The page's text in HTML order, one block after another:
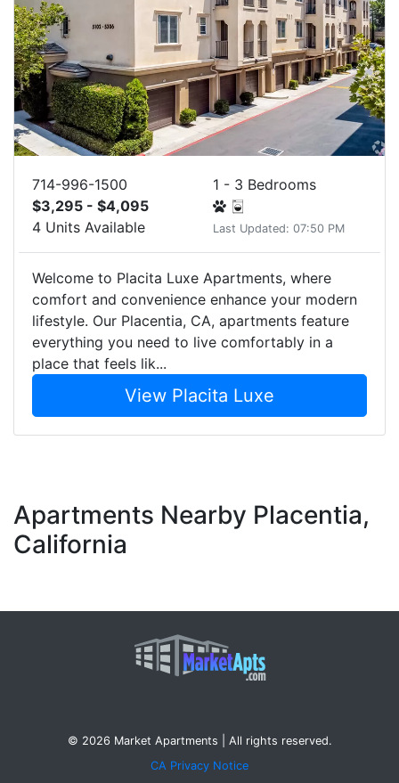
714-996-1500
$3,295 - $4,095
4 Units Available
1 - 3 Bedrooms
Last Updated: 07:50 PM
Welcome to Placita Luxe Apartments, where
comfort and convenience enhance your modern
lifestyle. Our Placentia, CA, apartments feature
everything you need to live comfortably in a
place that feels lik...
View Placita Luxe
Apartments Nearby Placentia,
California
© 2026 Market Apartments | All rights reserved.
CA Privacy Notice